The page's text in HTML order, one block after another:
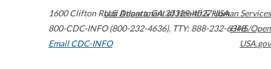
1600 Clifton Road Atlanta,GA30329-4027USA
800-CDC-INFO (800-232-4636), TTY: 888-232-6348
Email CDC-INFO
U.S. Department of Health & Human Services
HHS/Open
USA.gov